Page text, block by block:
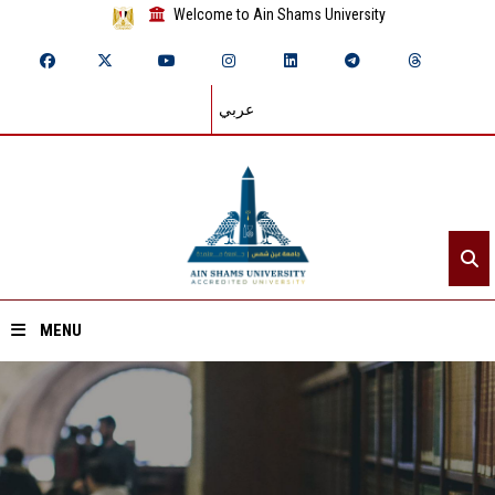
Welcome to Ain Shams University
عربي
MENU
Home
About ASU